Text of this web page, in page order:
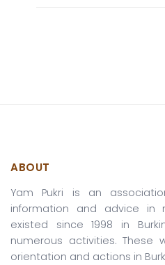
ABOUT
Yam Pukri is an
information and advice in
existed since 1998 in
numerous activities. These
orientation and actions in